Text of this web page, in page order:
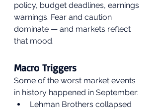
policy, budget deadlines, earnings
warnings. Fear and caution
dominate — and markets reflect
that mood.
Macro Triggers
Some of the worst market events
in history happened in September:
Lehman Brothers collapsed